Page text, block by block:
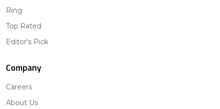
Ring
Top Rated
Editor's Pick
Company
Careers
About Us